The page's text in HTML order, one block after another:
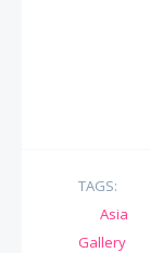
TAGS:
Asia
Gallery